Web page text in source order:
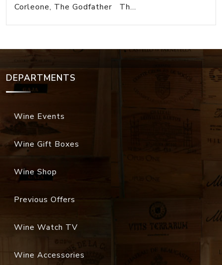
Corleone, The Godfather Th...
DEPARTMENTS
Wine Events
Wine Gift Boxes
Wine Shop
Previous Offers
Wine Watch TV
Wine Accessories